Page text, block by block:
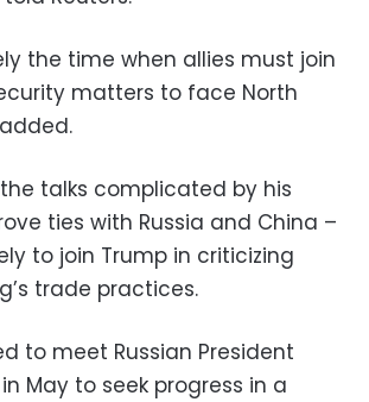
the time when allies must join
matters to face North
talks complicated by his
ties with Russia and China –
to join Trump in criticizing
trade practices.
to meet Russian President
May to seek progress in a